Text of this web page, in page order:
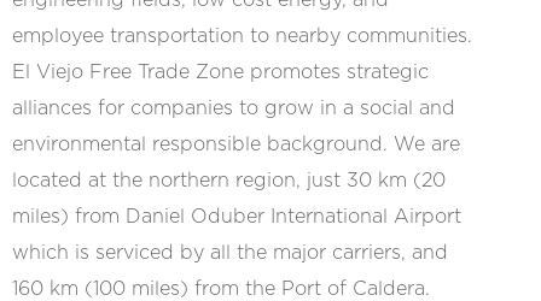
employee transportation to nearby communities.
El Viejo Free Trade Zone promotes strategic
alliances for companies to grow in a social and
environmental responsible background. We are
located at the northern region, just 30 km (20
miles) from Daniel Oduber International Airport
which is serviced by all the major carriers, and
160 km (100 miles) from the Port of Caldera.